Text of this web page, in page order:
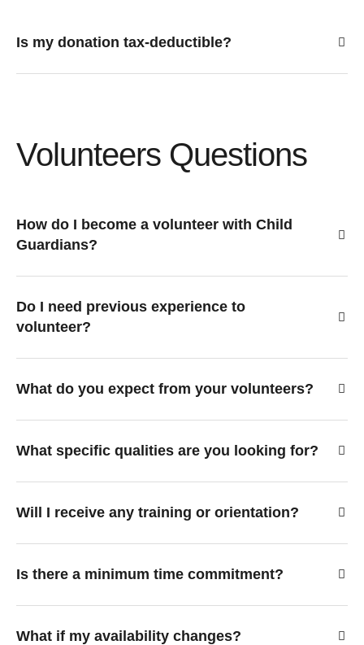
Is my donation tax-deductible?
Volunteers Questions
How do I become a volunteer with Child
Guardians?
Do I need previous experience to
volunteer?
What do you expect from your volunteers?
What specific qualities are you looking for?
Will I receive any training or orientation?
Is there a minimum time commitment?
What if my availability changes?